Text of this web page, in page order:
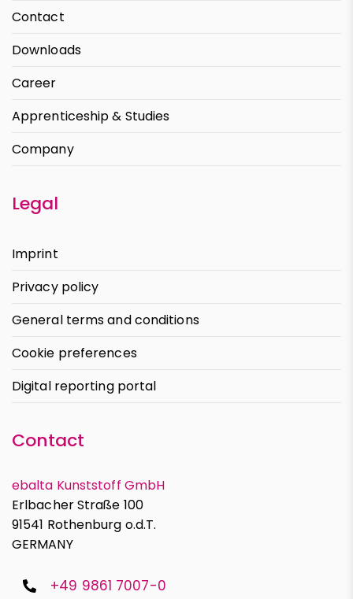
Contact
Downloads
Career
Apprenticeship & Studies
Company
Legal
Imprint
Privacy policy
General terms and conditions
Cookie preferences
Digital reporting portal
Contact
ebalta Kunststoff GmbH
Erlbacher Straße 100
91541 Rothenburg o.d.T.
GERMANY
+49 9861 7007-0